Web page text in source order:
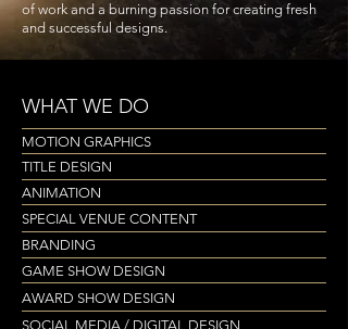
of work and a burning passion for creating fresh
and successful designs.
WHAT WE DO
MOTION GRAPHICS
TITLE DESIGN
ANIMATION
SPECIAL VENUE CONTENT
BRANDING
GAME SHOW DESIGN
AWARD SHOW DESIGN
SOCIAL MEDIA / DIGITAL DESIGN